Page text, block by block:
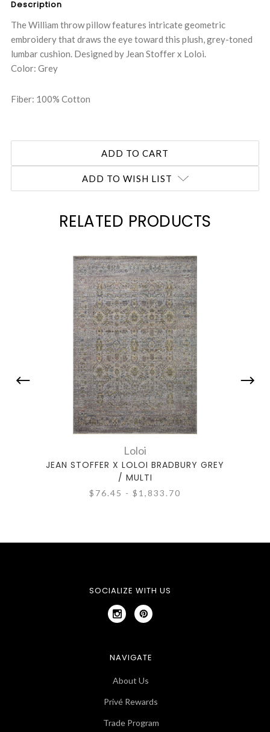
Description
The William throw pillow features intricate geometric
embroidery that draws the eye toward this plush, grey-toned
lumbar cushion. Designed by Jean Stoffer x Loloi.
Color: Grey
Fiber: 100% Cotton
ADD TO WISH LIST
RELATED PRODUCTS
Loloi
JEAN STOFFER X LOLOI BRADBURY GREY
/ MULTI
$76.45 - $1,833.70
SOCIALIZE WITH US
NAVIGATE
About Us
Privé Rewards
Trade Program